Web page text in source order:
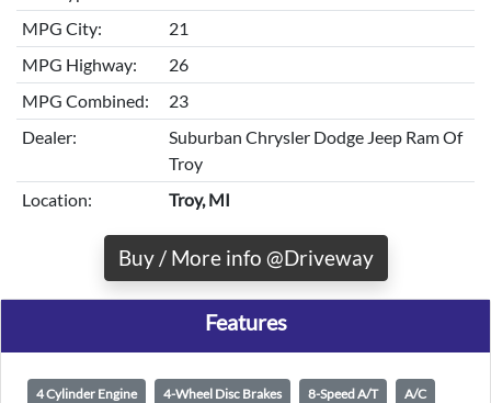
MPG City:
21
MPG Highway:
26
MPG Combined:
23
Dealer:
Suburban Chrysler Dodge Jeep Ram Of
Troy
Location:
Troy, MI
Buy / More info @Driveway
Features
4 Cylinder Engine 4-Wheel Disc Brakes 8-Speed A/T A/C